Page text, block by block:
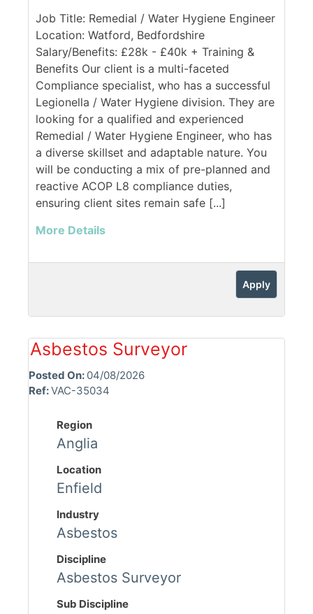
Job Title: Remedial / Water Hygiene Engineer
Location: Watford, Bedfordshire
Salary/Benefits: £28k - £40k + Training &
Benefits Our client is a multi-faceted
Compliance specialist, who has a successful
Legionella / Water Hygiene division. They are
looking for a qualified and experienced
Remedial / Water Hygiene Engineer, who has
a diverse skillset and adaptable nature. You
will be conducting a mix of pre-planned and
reactive ACOP L8 compliance duties,
ensuring client sites remain safe [...]
More Details
Apply
Asbestos Surveyor
Posted On: 04/08/2026
Ref:VAC-35034
Region
Anglia
Location
Enfield
Industry
Asbestos
Discipline
Asbestos Surveyor
Sub Discipline